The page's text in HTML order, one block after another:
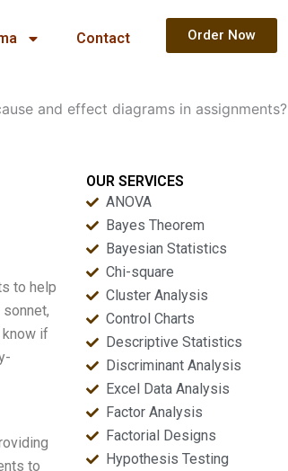
Contact Order Now
and effect diagrams in assignments?
to help
if
to
OUR SERVICES
ANOVA
Bayes Theorem
Bayesian Statistics
Chi-square
Cluster Analysis
Control Charts
Descriptive Statistics
Discriminant Analysis
Excel Data Analysis
Factor Analysis
Factorial Designs
Hypothesis Testing